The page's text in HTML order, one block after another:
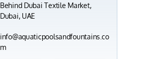
Behind Dubai Textile Market,
Dubai, UAE
info@aquaticpoolsandfountains.co
m